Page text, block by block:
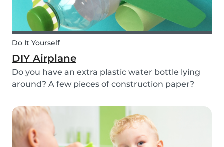
Do It Yourself
DIY Airplane
Do you have an extra plastic water bottle lying
around? A few pieces of construction paper?
easy airplane DIY for kids!